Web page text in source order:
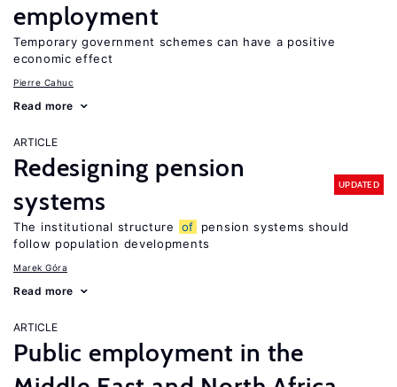
employment
Temporary government schemes can have a positive
economic effect
Pierre Cahuc
Read more
ARTICLE
Redesigning pension
systems
UPDATED
The institutional structure of
pension systems should
follow population developments
Marek Góra
Read more
ARTICLE
Public employment in the